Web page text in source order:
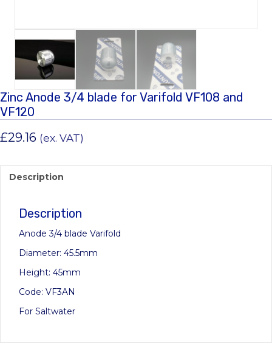
Zinc Anode 3/4 blade for Varifold VF108 and
VF120
£29.16 (ex. VAT)
Description
Description
Anode 3/4 blade Varifold
Diameter: 45.5mm
Height: 45mm
Code: VF3AN
For Saltwater